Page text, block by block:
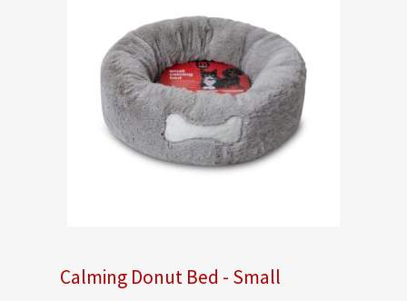
Calming Donut Bed - Small